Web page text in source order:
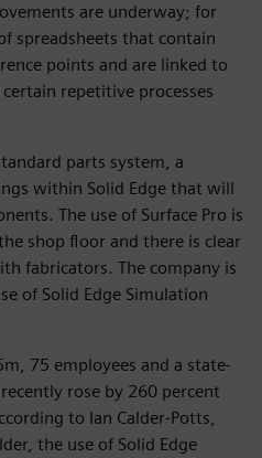
are underway; for
spreadsheets that contain
points and are linked to
repetitive processes
parts system, a
within Solid Edge that will
The use of Surface Pro is
shop floor and there is clear
fabricators. The company is
of Solid Edge Simulation
75 employees and a state-
rose by 260 percent
to Ian Calder-Potts,
the use of Solid Edge